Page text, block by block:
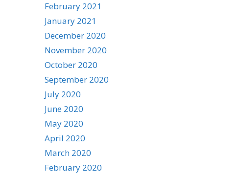
February 2021
January 2021
December 2020
November 2020
October 2020
September 2020
July 2020
June 2020
May 2020
April 2020
March 2020
February 2020